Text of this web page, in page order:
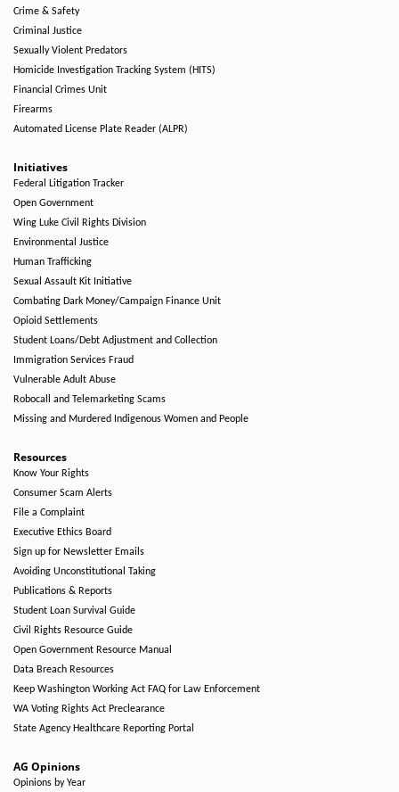
Crime & Safety
Criminal Justice
Sexually Violent Predators
Homicide Investigation Tracking System (HITS)
Financial Crimes Unit
Firearms
Automated License Plate Reader (ALPR)
Initiatives
Federal Litigation Tracker
Open Government
Wing Luke Civil Rights Division
Environmental Justice
Human Trafficking
Sexual Assault Kit Initiative
Combating Dark Money/Campaign Finance Unit
Opioid Settlements
Student Loans/Debt Adjustment and Collection
Immigration Services Fraud
Vulnerable Adult Abuse
Robocall and Telemarketing Scams
Missing and Murdered Indigenous Women and People
Resources
Know Your Rights
Consumer Scam Alerts
File a Complaint
Executive Ethics Board
Sign up for Newsletter Emails
Avoiding Unconstitutional Taking
Publications & Reports
Student Loan Survival Guide
Civil Rights Resource Guide
Open Government Resource Manual
Data Breach Resources
Keep Washington Working Act FAQ for Law Enforcement
WA Voting Rights Act Preclearance
State Agency Healthcare Reporting Portal
AG Opinions
Opinions by Year